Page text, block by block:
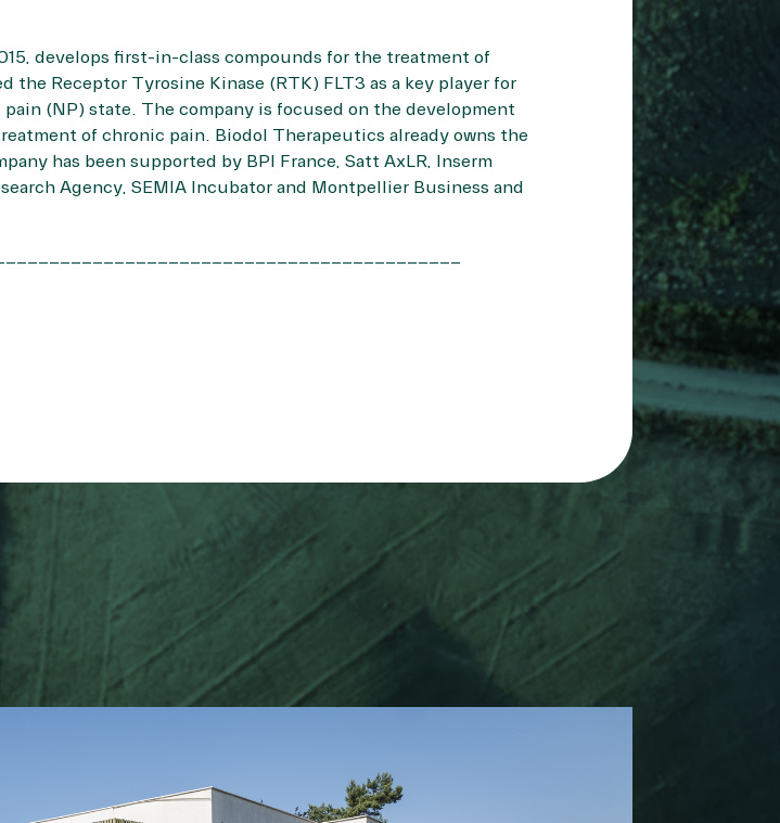
develops first-in-class compounds for the treatment of
Receptor Tyrosine Kinase (RTK) FLT3 as a key player for
(NP) state. The company is focused on the development
of chronic pain. Biodol Therapeutics already owns the
has been supported by BPI France, Satt AxLR, Inserm
Agency, SEMIA Incubator and Montpellier Business and